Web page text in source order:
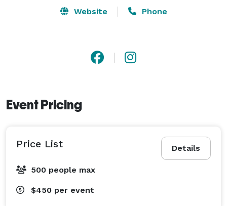
Website Phone
Event Pricing
Details
Price List
500 people max
$450 per event